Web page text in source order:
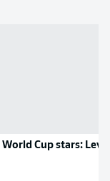
World Cup stars: